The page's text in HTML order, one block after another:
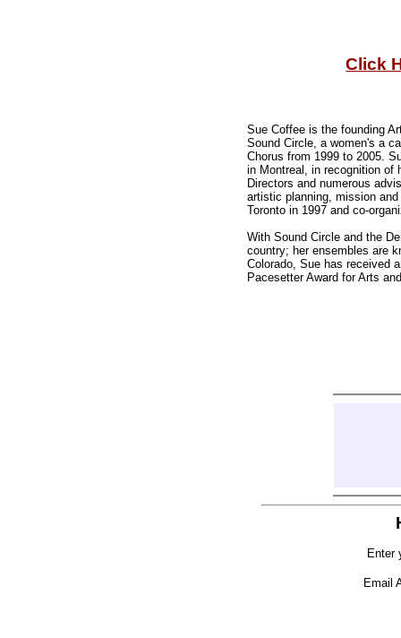
Click
Sue Coffee is the founding
Sound Circle, a women's a
Chorus from 1999 to 2005.
in Montreal, in recognition of
Directors and numerous
artistic planning, mission
Toronto in 1997 and co-
With Sound Circle and the
country; her ensembles are
Colorado, Sue has received
Pacesetter Award for Arts
Enter
Email